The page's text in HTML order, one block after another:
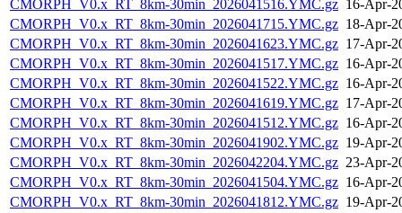
CMORPH_V0.x_RT_8km-30min_2026041516.YMC.gz 16-Apr-
CMORPH_V0.x_RT_8km-30min_2026041715.YMC.gz 18-Apr-
CMORPH_V0.x_RT_8km-30min_2026041623.YMC.gz 17-Apr-
CMORPH_V0.x_RT_8km-30min_2026041517.YMC.gz 16-Apr-
CMORPH_V0.x_RT_8km-30min_2026041522.YMC.gz 16-Apr-
CMORPH_V0.x_RT_8km-30min_2026041619.YMC.gz 17-Apr-
CMORPH_V0.x_RT_8km-30min_2026041512.YMC.gz 16-Apr-
CMORPH_V0.x_RT_8km-30min_2026041902.YMC.gz 19-Apr-
CMORPH_V0.x_RT_8km-30min_2026042204.YMC.gz 23-Apr-
CMORPH_V0.x_RT_8km-30min_2026041504.YMC.gz 16-Apr-
CMORPH_V0.x_RT_8km-30min_2026041812.YMC.gz 19-Apr-